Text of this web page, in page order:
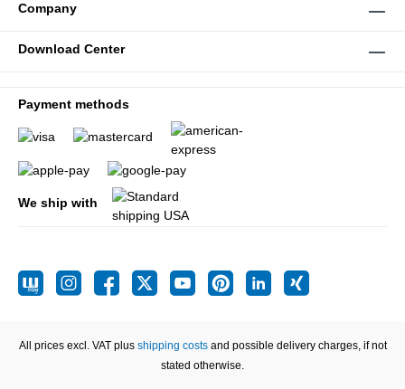
Company
Download Center
Payment methods
We ship with
All prices excl. VAT plus shipping costsand possible delivery charges, if not
stated otherwise.